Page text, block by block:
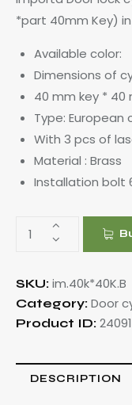
*part 40mm Key)
Available
Dimensions of
40 mm key * 40
Type: European
With 3 pcs of
Material : Brass
Installation bolt
SKU: im.40k*40K.B
Category: Door
Product ID: 24091
DESCRIPTION